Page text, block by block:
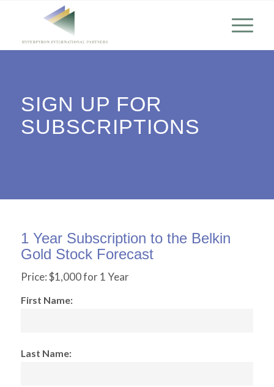
SIGN UP FOR
SUBSCRIPTIONS
1 Year Subscription to the Belkin
Gold Stock Forecast
Price:$1,000 for 1 Year
First Name:
Last Name: